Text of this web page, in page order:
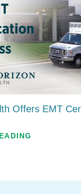
Offers EMT